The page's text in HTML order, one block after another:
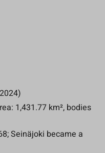
1,431.77 km², bodies
Seinäjoki became a